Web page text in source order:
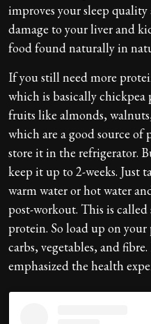
improves your sleep
damage to your liver and
food found naturally in
If you still need more
which is basically chickpea
fruits like almonds,
which are a good source of
store it in the refrigerator.
keep it up to 2-weeks. Just
warm water or hot water
post-workout. This is called
protein. So load up on
carbs, vegetables, and
emphasized the health